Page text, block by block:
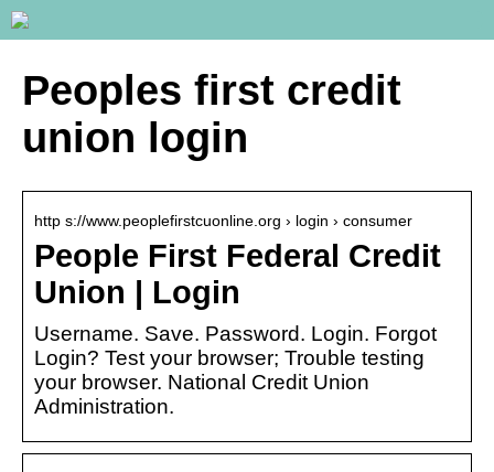
Peoples first credit
union login
http s://www.peoplefirstcuonline.org › login › consumer
People First Federal Credit
Union | Login
Username. Save. Password. Login. Forgot
Login? Test your browser; Trouble testing
your browser. National Credit Union
Administration.